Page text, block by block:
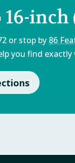
inch
or stop by 86
you find